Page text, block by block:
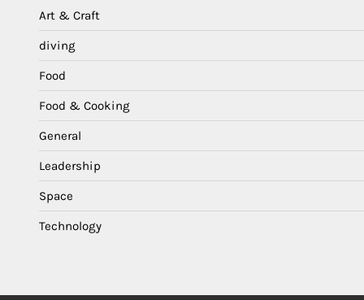
Art & Craft
diving
Food
Food & Cooking
General
Leadership
Space
Technology